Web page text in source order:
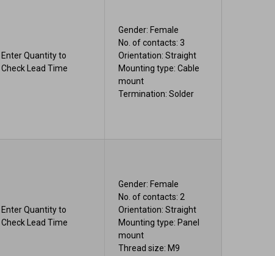
Enter Quantity to
Check Lead Time
Gender: Female
No. of contacts: 3
Orientation: Straight
Mounting type: Cable
mount
Termination: Solder
Enter Quantity to
Check Lead Time
Gender: Female
No. of contacts: 2
Orientation: Straight
Mounting type: Panel
mount
Thread size: M9